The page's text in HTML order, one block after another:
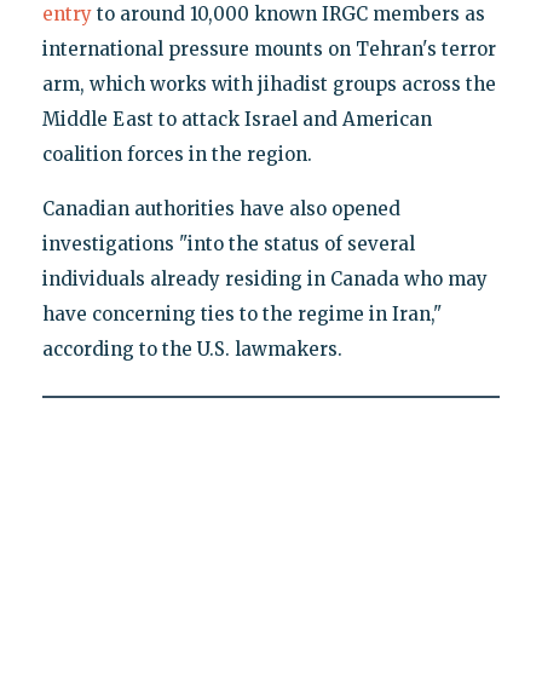
entryto around 10,000 known IRGC members as
international pressure mounts on Tehran's terror
arm, which works with jihadist groups across the
Middle East to attack Israel and American
coalition forces in the region.
Canadian authorities have also opened
investigations "into the status of several
individuals already residing in Canada who may
have concerning ties to the regime in Iran,"
according to the U.S. lawmakers.